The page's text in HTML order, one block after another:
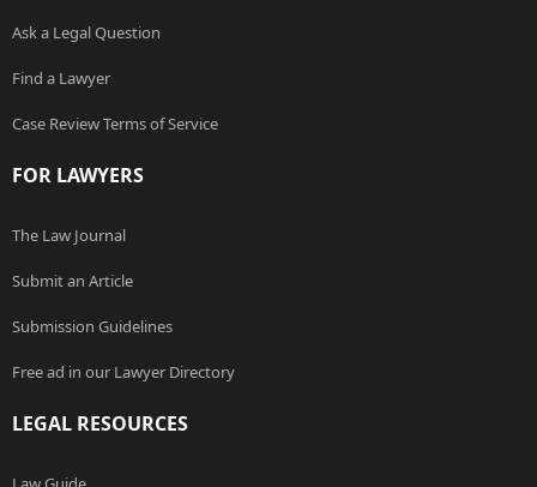
Ask a Legal Question
Find a Lawyer
Case Review Terms of Service
FOR LAWYERS
The Law Journal
Submit an Article
Submission Guidelines
Free ad in our Lawyer Directory
LEGAL RESOURCES